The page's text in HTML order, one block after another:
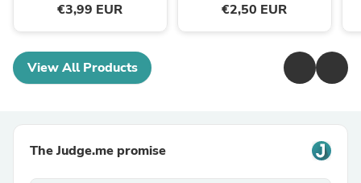
€3,99 EUR €2,50 EUR
View All Products
The Judge.me promise